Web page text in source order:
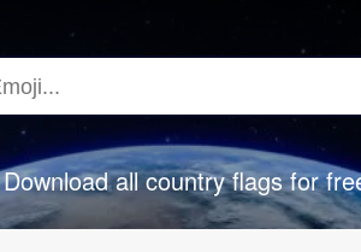
Download all country flags for